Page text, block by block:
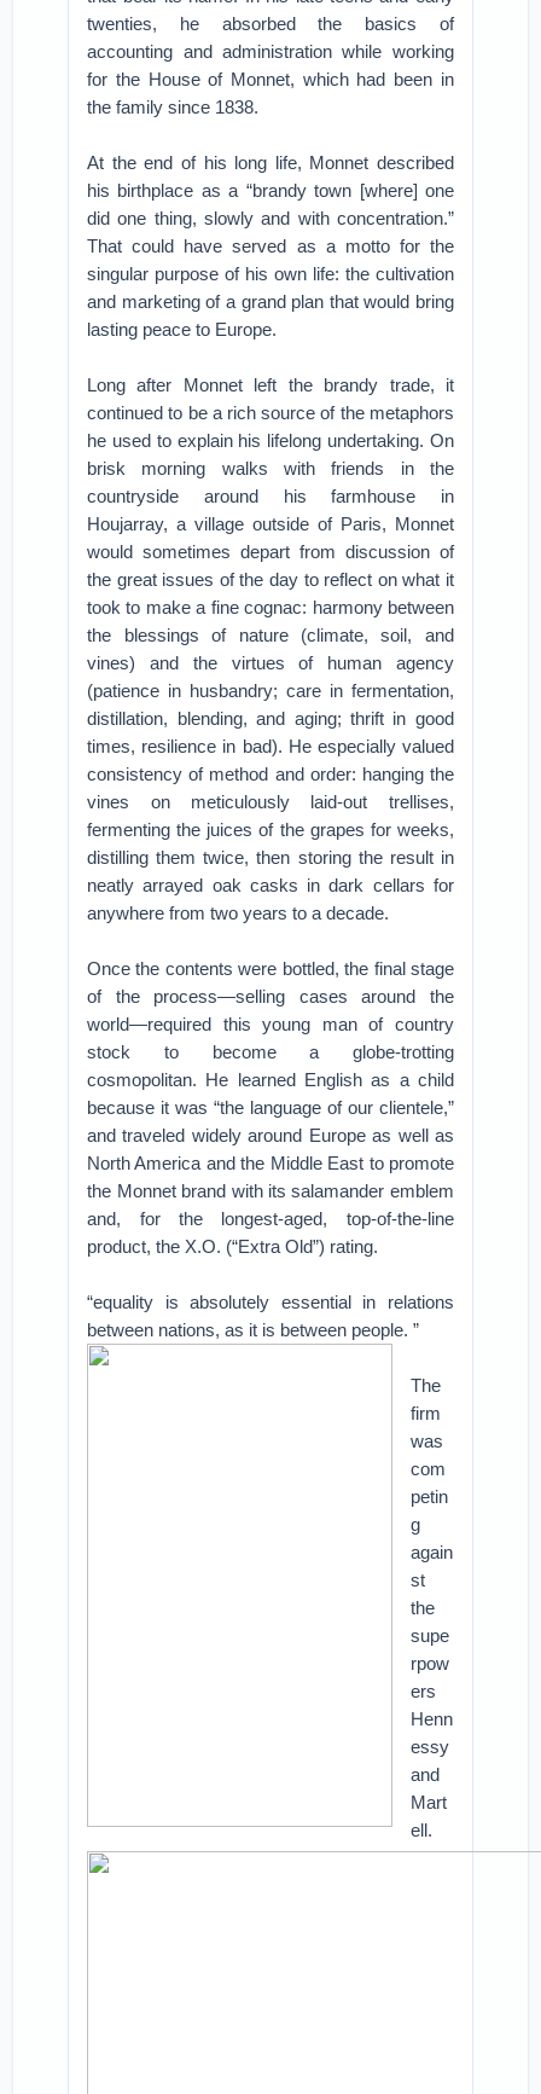
twenties, he absorbed the basics of
accounting and administration while working
for the House of Monnet, which had been in
the family since 1838.
At the end of his long life, Monnet described
his birthplace as a “brandy town [where] one
did one thing, slowly and with concentration.”
That could have served as a motto for the
singular purpose of his own life: the cultivation
and marketing of a grand plan that would bring
lasting peace to Europe.
Long after Monnet left the brandy trade, it
continued to be a rich source of the metaphors
he used to explain his lifelong undertaking. On
brisk morning walks with friends in the
countryside around his farmhouse in
Houjarray, a village outside of Paris, Monnet
would sometimes depart from discussion of
the great issues of the day to reflect on what it
took to make a fine cognac: harmony between
the blessings of nature (climate, soil, and
vines) and the virtues of human agency
(patience in husbandry; care in fermentation,
distillation, blending, and aging; thrift in good
times, resilience in bad). He especially valued
consistency of method and order: hanging the
vines on meticulously laid-out trellises,
fermenting the juices of the grapes for weeks,
distilling them twice, then storing the result in
neatly arrayed oak casks in dark cellars for
anywhere from two years to a decade.
Once the contents were bottled, the final stage
of the process—selling cases around the
world—required this young man of country
stock to become a globe-trotting
cosmopolitan. He learned English as a child
because it was “the language of our clientele,”
and traveled widely around Europe as well as
North America and the Middle East to promote
the Monnet brand with its salamander emblem
and, for the longest-aged, top-of-the-line
product, the X.O. (“Extra Old”) rating.
“equality is absolutely essential in relations
between nations, as it is between people. ”
The
firm
was
com
petin
g
again
st
the
supe
rpow
ers
Henn
essy
and
Mart
ell.